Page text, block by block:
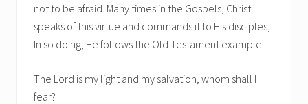
not to be afraid. Many times in the Gospels, Christ
speaks of this virtue and commands it to His disciples,
In so doing, He follows the Old Testament example.
The Lord is my light and my salvation, whom shall I
fear?